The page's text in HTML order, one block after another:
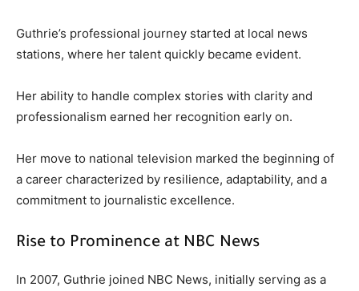
Guthrie’s professional journey started at local news
stations, where her talent quickly became evident.
Her ability to handle complex stories with clarity and
professionalism earned her recognition early on.
Her move to national television marked the beginning of
a career characterized by resilience, adaptability, and a
commitment to journalistic excellence.
Rise to Prominence at NBC News
In 2007, Guthrie joined NBC News, initially serving as a